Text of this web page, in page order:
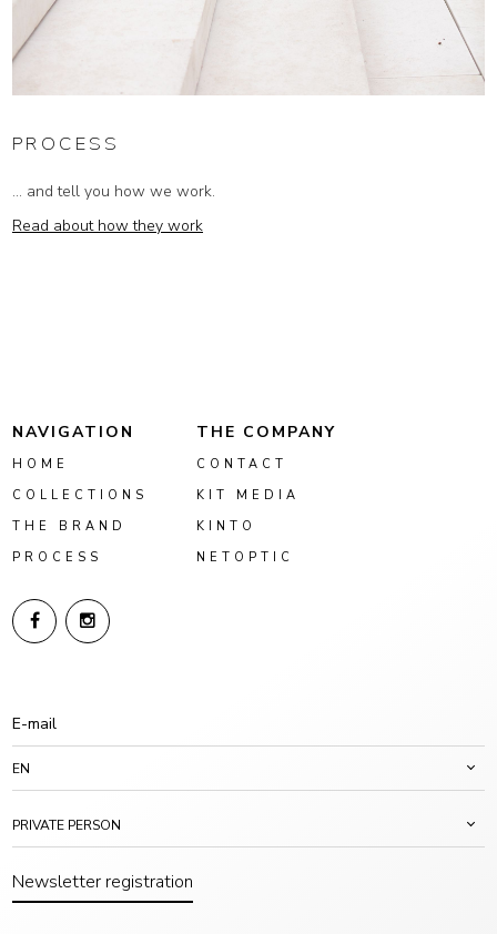
PROCESS
... and tell you how we work.
Read about how they work
NAVIGATION
HOME
COLLECTIONS
THE BRAND
PROCESS
THE COMPANY
CONTACT
KIT MEDIA
KINTO
NETOPTIC
EN
PRIVATE PERSON
Newsletter registration